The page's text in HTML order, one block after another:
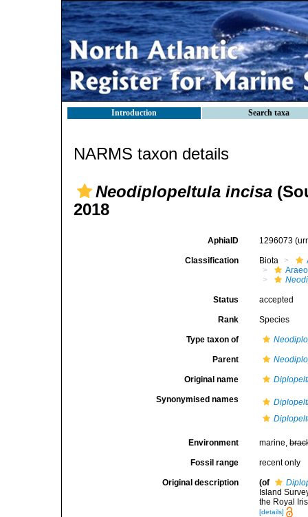
Introduction Search taxa
NARMS taxon details
Neodiplopeltula incisa
2018
AphiaID 1296073
Classification Biota
Status accepted
Rank Species
Type taxon of
Parent
Original name
Synonymised names
Environment marine,
Fossil range recent only
Original description (of
Island
the Royal
[details]